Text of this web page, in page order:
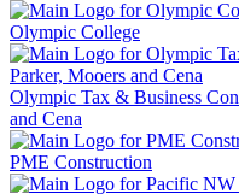
Olympic College
Olympic Tax & Business
and Cena
PME Construction